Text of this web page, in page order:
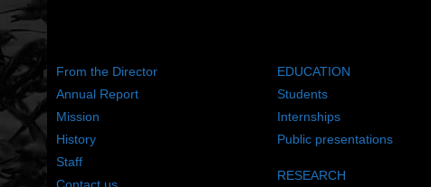
From the Director
Annual Report
Mission
History
Staff
EDUCATION
Students
Internships
Public presentations
RESEARCH